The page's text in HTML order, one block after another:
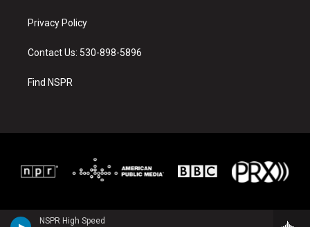
NSPR High Speed
Privacy Policy
Contact Us: 530-898-5896
Find NSPR